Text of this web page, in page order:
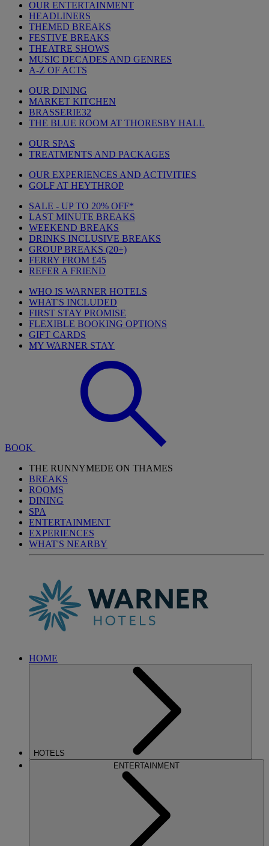
OUR ENTERTAINMENT
HEADLINERS
THEMED BREAKS
FESTIVE BREAKS
THEATRE SHOWS
MUSIC DECADES AND GENRES
A-Z OF ACTS
OUR DINING
MARKET KITCHEN
BRASSERIE32
THE BLUE ROOM AT THORESBY HALL
OUR SPAS
TREATMENTS AND PACKAGES
OUR EXPERIENCES AND ACTIVITIES
GOLF AT HEYTHROP
SALE - UP TO 20% OFF*
LAST MINUTE BREAKS
WEEKEND BREAKS
DRINKS INCLUSIVE BREAKS
GROUP BREAKS (20+)
FERRY FROM £45
REFER A FRIEND
WHO IS WARNER HOTELS
WHAT'S INCLUDED
FIRST STAY PROMISE
FLEXIBLE BOOKING OPTIONS
GIFT CARDS
MY WARNER STAY
BOOK
THE RUNNYMEDE ON THAMES
BREAKS
ROOMS
DINING
SPA
ENTERTAINMENT
EXPERIENCES
WHAT'S NEARBY
HOME
HOTELS
ENTERTAINMENT